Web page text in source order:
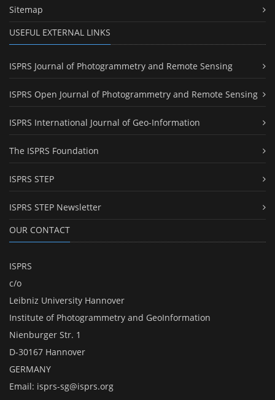
Sitemap
USEFUL EXTERNAL LINKS
ISPRS Journal of Photogrammetry and Remote Sensing
ISPRS Open Journal of Photogrammetry and Remote Sensing
ISPRS International Journal of Geo-Information
The ISPRS Foundation
ISPRS STEP
ISPRS STEP Newsletter
OUR CONTACT
ISPRS
c/o
Leibniz University Hannover
Institute of Photogrammetry and GeoInformation
Nienburger Str. 1
D-30167 Hannover
GERMANY
Email: isprs-sg@isprs.org